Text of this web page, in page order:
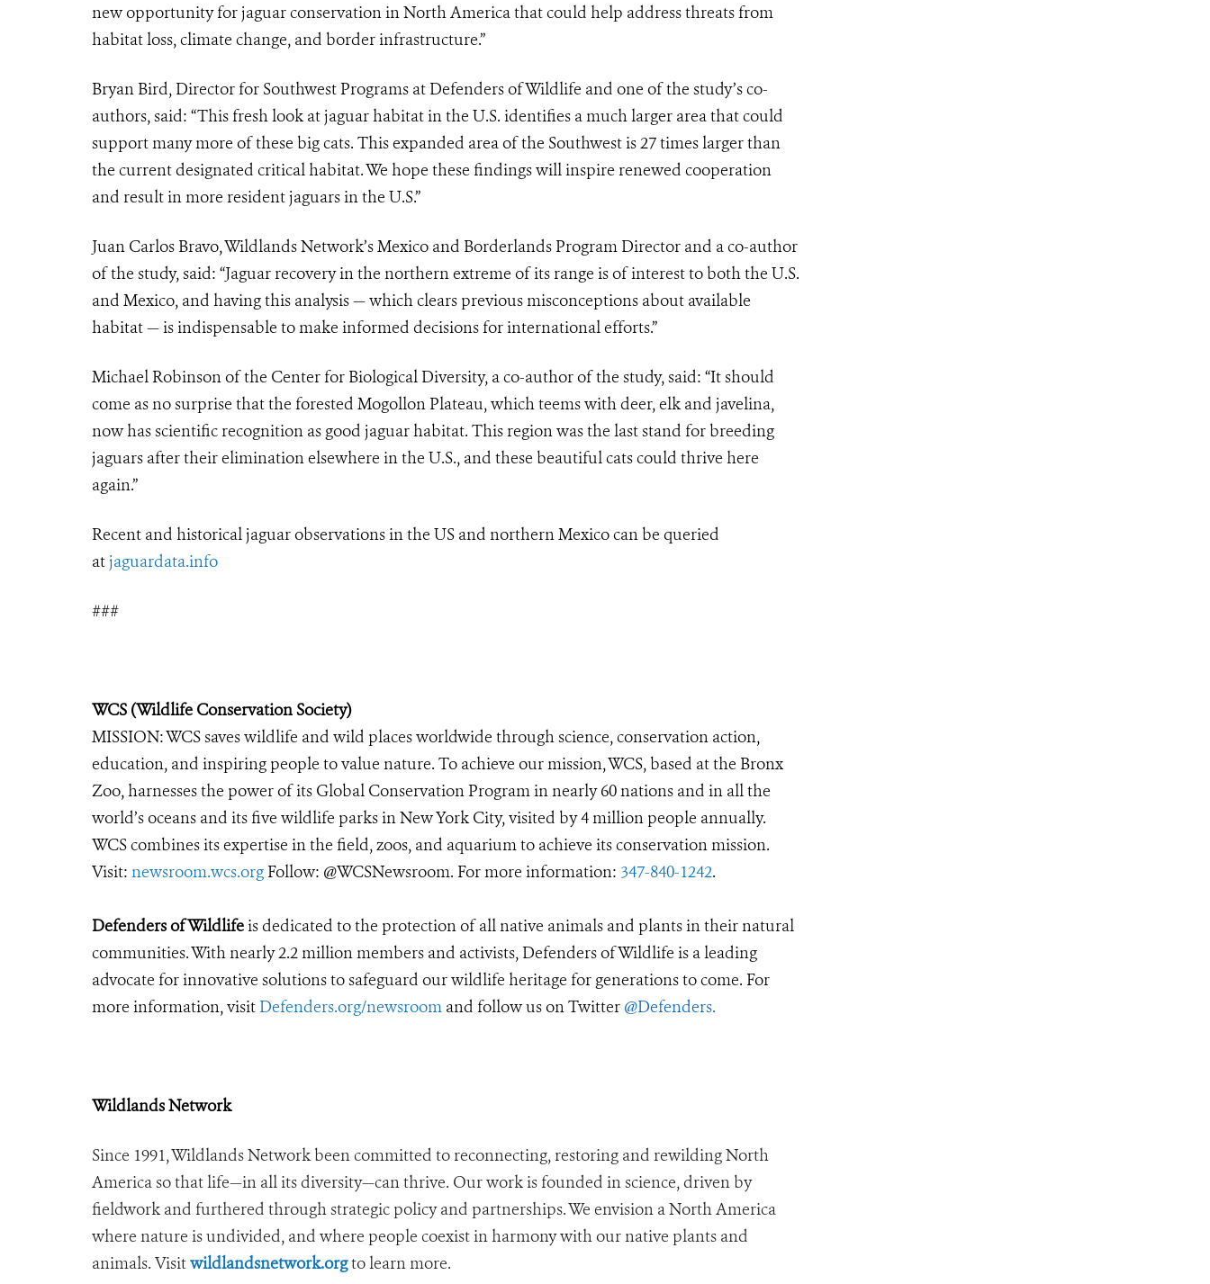
new opportunity for jaguar conservation in North America that could help address threats from
habitat loss, climate change, and border infrastructure.”
Bryan Bird, Director for Southwest Programs at Defenders of Wildlife and one of the study’s co-
authors, said: “This fresh look at jaguar habitat in the U.S. identifies a much larger area that could
support many more of these big cats. This expanded area of the Southwest is 27 times larger than
the current designated critical habitat. We hope these findings will inspire renewed cooperation
and result in more resident jaguars in the U.S.”
Juan Carlos Bravo, Wildlands Network’s Mexico and Borderlands Program Director and a co-author
of the study, said: “Jaguar recovery in the northern extreme of its range is of interest to both the U.S.
and Mexico, and having this analysis — which clears previous misconceptions about available
habitat — is indispensable to make informed decisions for international efforts.”
Michael Robinson of the Center for Biological Diversity, a co-author of the study, said: “It should
come as no surprise that the forested Mogollon Plateau, which teems with deer, elk and javelina,
now has scientific recognition as good jaguar habitat. This region was the last stand for breeding
jaguars after their elimination elsewhere in the U.S., and these beautiful cats could thrive here
again.”
Recent and historicaljaguarobservations in the US and northern Mexico can be queried
atjaguardata.info
###
WCS (Wildlife Conservation Society)
MISSION: WCS saves wildlife and wild places worldwide through science, conservation action,
education, and inspiring people to value nature. To achieve our mission, WCS, based at the Bronx
Zoo, harnesses the power of its Global Conservation Program in nearly 60 nations and in all the
world’s oceans and its five wildlife parks in New York City, visited by 4 million people annually.
WCS combines its expertise in the field, zoos, and aquarium to achieve its conservation mission.
Visit: newsroom.wcs.org Follow: @WCSNewsroom. For more information: 347-840-1242.
Defenders of Wildlifeis dedicated to the protection of all native animals and plants in their natural
communities. With nearly 2.2 million members and activists, Defenders of Wildlife is a leading
advocate for innovative solutions to safeguard our wildlife heritage for generations to come. For
more information, visit Defenders.org/newsroom and follow us on Twitter @Defenders.
Wildlands Network
Since 1991, Wildlands Network been committed to reconnecting, restoring and rewilding North
America so that life—in all its diversity—can thrive. Our work is founded in science, driven by
fieldwork and furthered through strategic policy and partnerships. We envision a North America
where nature is undivided, and where people coexist in harmony with our native plants and
animals. Visitwildlandsnetwork.orgto learn more.